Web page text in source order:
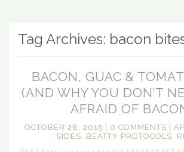
Tag Archives: bacon
BACON, GUAC &
(AND WHY YOU DON’T
AFRAID OF
OCTOBER 28, 2015 | 0 COMMENTS |
SIDES
BEATTY PROTOCOLS